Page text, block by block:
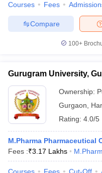
Courses Fees
Compare
100+
Gurugram University,
Ownership:
Gurgaon
Rating: 4.0/5
M.Pharma Pharmaceutical
Fees :₹3.17 Lakhs